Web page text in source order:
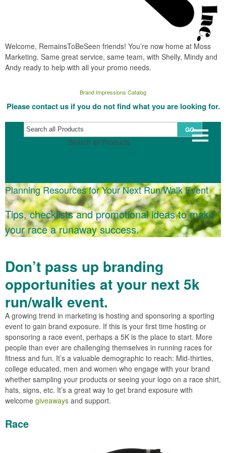
Welcome, RemainsToBeSeen friends! You’re now home at Moss
Marketing. Same great service, same team, with Shelly, Mindy and
Andy ready to help with all your promo needs.
Brand Impressions Catalog
Please contact us if you do not find what you are looking for.
Search all Products
GO
Planning Resources for Your Next Run/Walk Event
Tips, checklists and promotional ideas to make
your race a runaway success.
Don’t pass up branding
opportunities at your next 5k
run/walk event.
A growing trend in marketing is hosting and sponsoring a sporting
event to gain brand exposure. If this is your first time hosting or
sponsoring a race event, perhaps a 5K is the place to start. More
people than ever are challenging themselves in running races for
fitness and fun. It’s a valuable demographic to reach: Mid-thirties,
college educated, men and women who engage with your brand
whether sampling your products or seeing your logo on a race shirt,
hats, signs, etc. It’s a great way to get brand exposure with
welcome giveaways and support.
Race